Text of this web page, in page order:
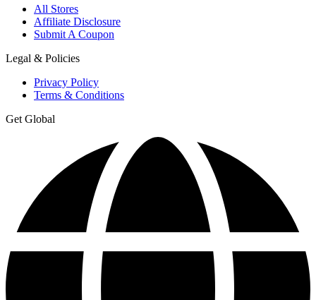
All Stores
Affiliate Disclosure
Submit A Coupon
Legal & Policies
Privacy Policy
Terms & Conditions
Get Global